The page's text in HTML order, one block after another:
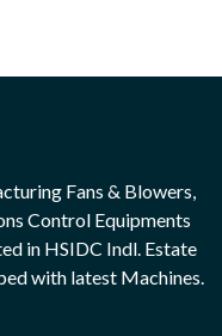
Fans & Blowers,
Control Equipments
in HSIDC Indl. Estate
with latest Machines.